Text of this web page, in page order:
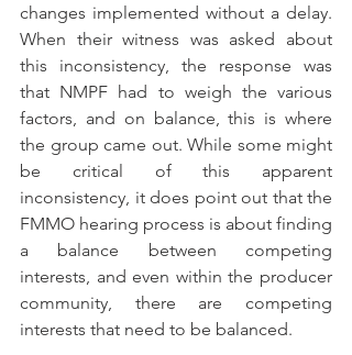
changes implemented without a delay.
When their witness was asked about
this inconsistency, the response was
that NMPF had to weigh the various
factors, and on balance, this is where
the group came out. While some might
be critical of this apparent
inconsistency, it does point out that the
FMMO hearing process is about finding
a balance between competing
interests, and even within the producer
community, there are competing
interests that need to be balanced.